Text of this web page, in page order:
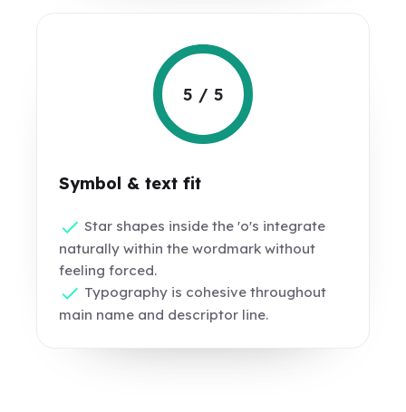
5 / 5
Symbol & text fit
Star shapes inside the 'o's integrate
naturally within the wordmark without
feeling forced.
Typography is cohesive throughout
main name and descriptor line.